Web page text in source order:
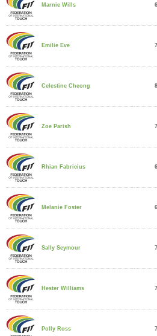
Marnie Wills 6
Emilie Eve 7
Celestine Cheong 8
Zoe Parish 7
Rhian Fabricius 6
Melanie Foster 6
Sally Seymour 7
Hester Williams 7
Polly Ross 7